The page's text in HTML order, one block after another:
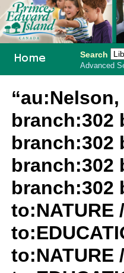
Search
Advanced
branch:302
branch:302
branch:302
branch:302
to:NATURE
to:NATURE